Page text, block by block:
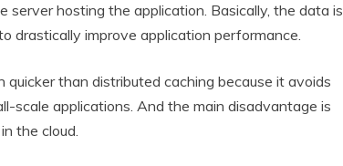
server hosting the application. Basically, the data is
drastically improve application performance.
than distributed caching because it avoids
scale applications. And the main disadvantage is
the cloud.